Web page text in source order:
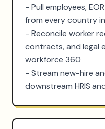
- Pull employees,
from every country
- Reconcile worker
contracts, and legal
workforce 360
- Stream new-hire
downstream HRIS